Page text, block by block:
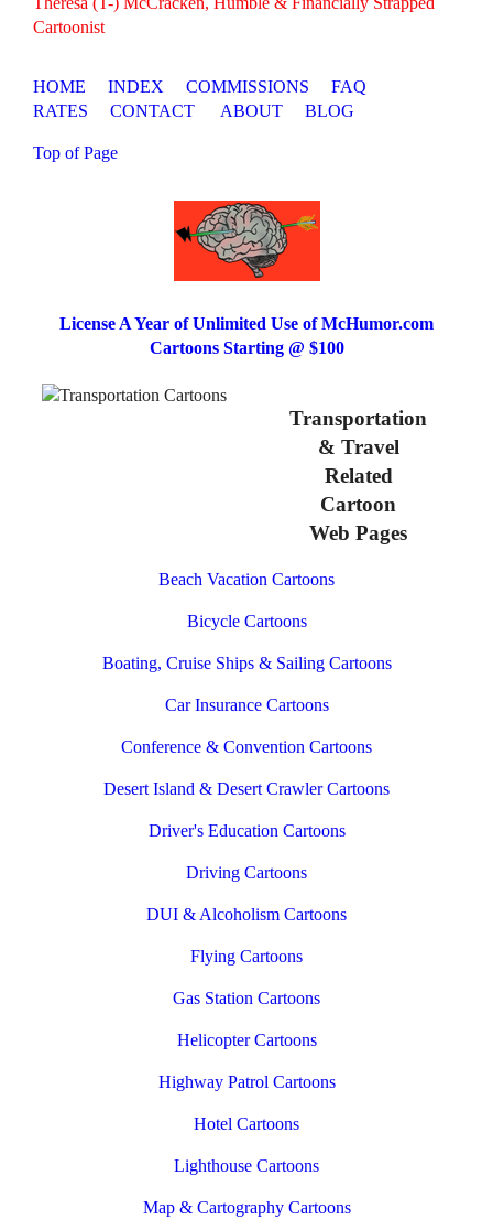
Cartoonist
HOME INDEX COMMISSIONS
FAQ
RATES
CONTACT ABOUT BLOG
Top of Page
License A Year of Unlimited Use of McHumor.com
Cartoons Starting @ $100
Transportation
& Travel
Related
Cartoon
Web Pages
Beach Vacation Cartoons
Bicycle Cartoons
Boating, Cruise Ships & Sailing Cartoons
Car Insurance Cartoons
Conference & Convention Cartoons
Desert Island & Desert Crawler Cartoons
Driver's Education Cartoons
Driving Cartoons
DUI & Alcoholism Cartoons
Flying Cartoons
Gas Station Cartoons
Helicopter Cartoons
Highway Patrol Cartoons
Hotel Cartoons
Lighthouse Cartoons
Map & Cartography Cartoons